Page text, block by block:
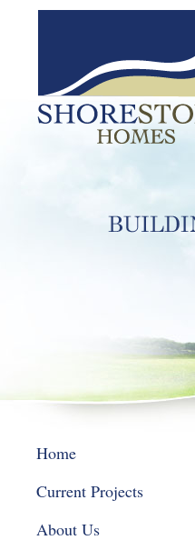
Home
Current Projects
About Us